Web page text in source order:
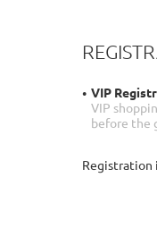
VIP
VIP
before the
Registration